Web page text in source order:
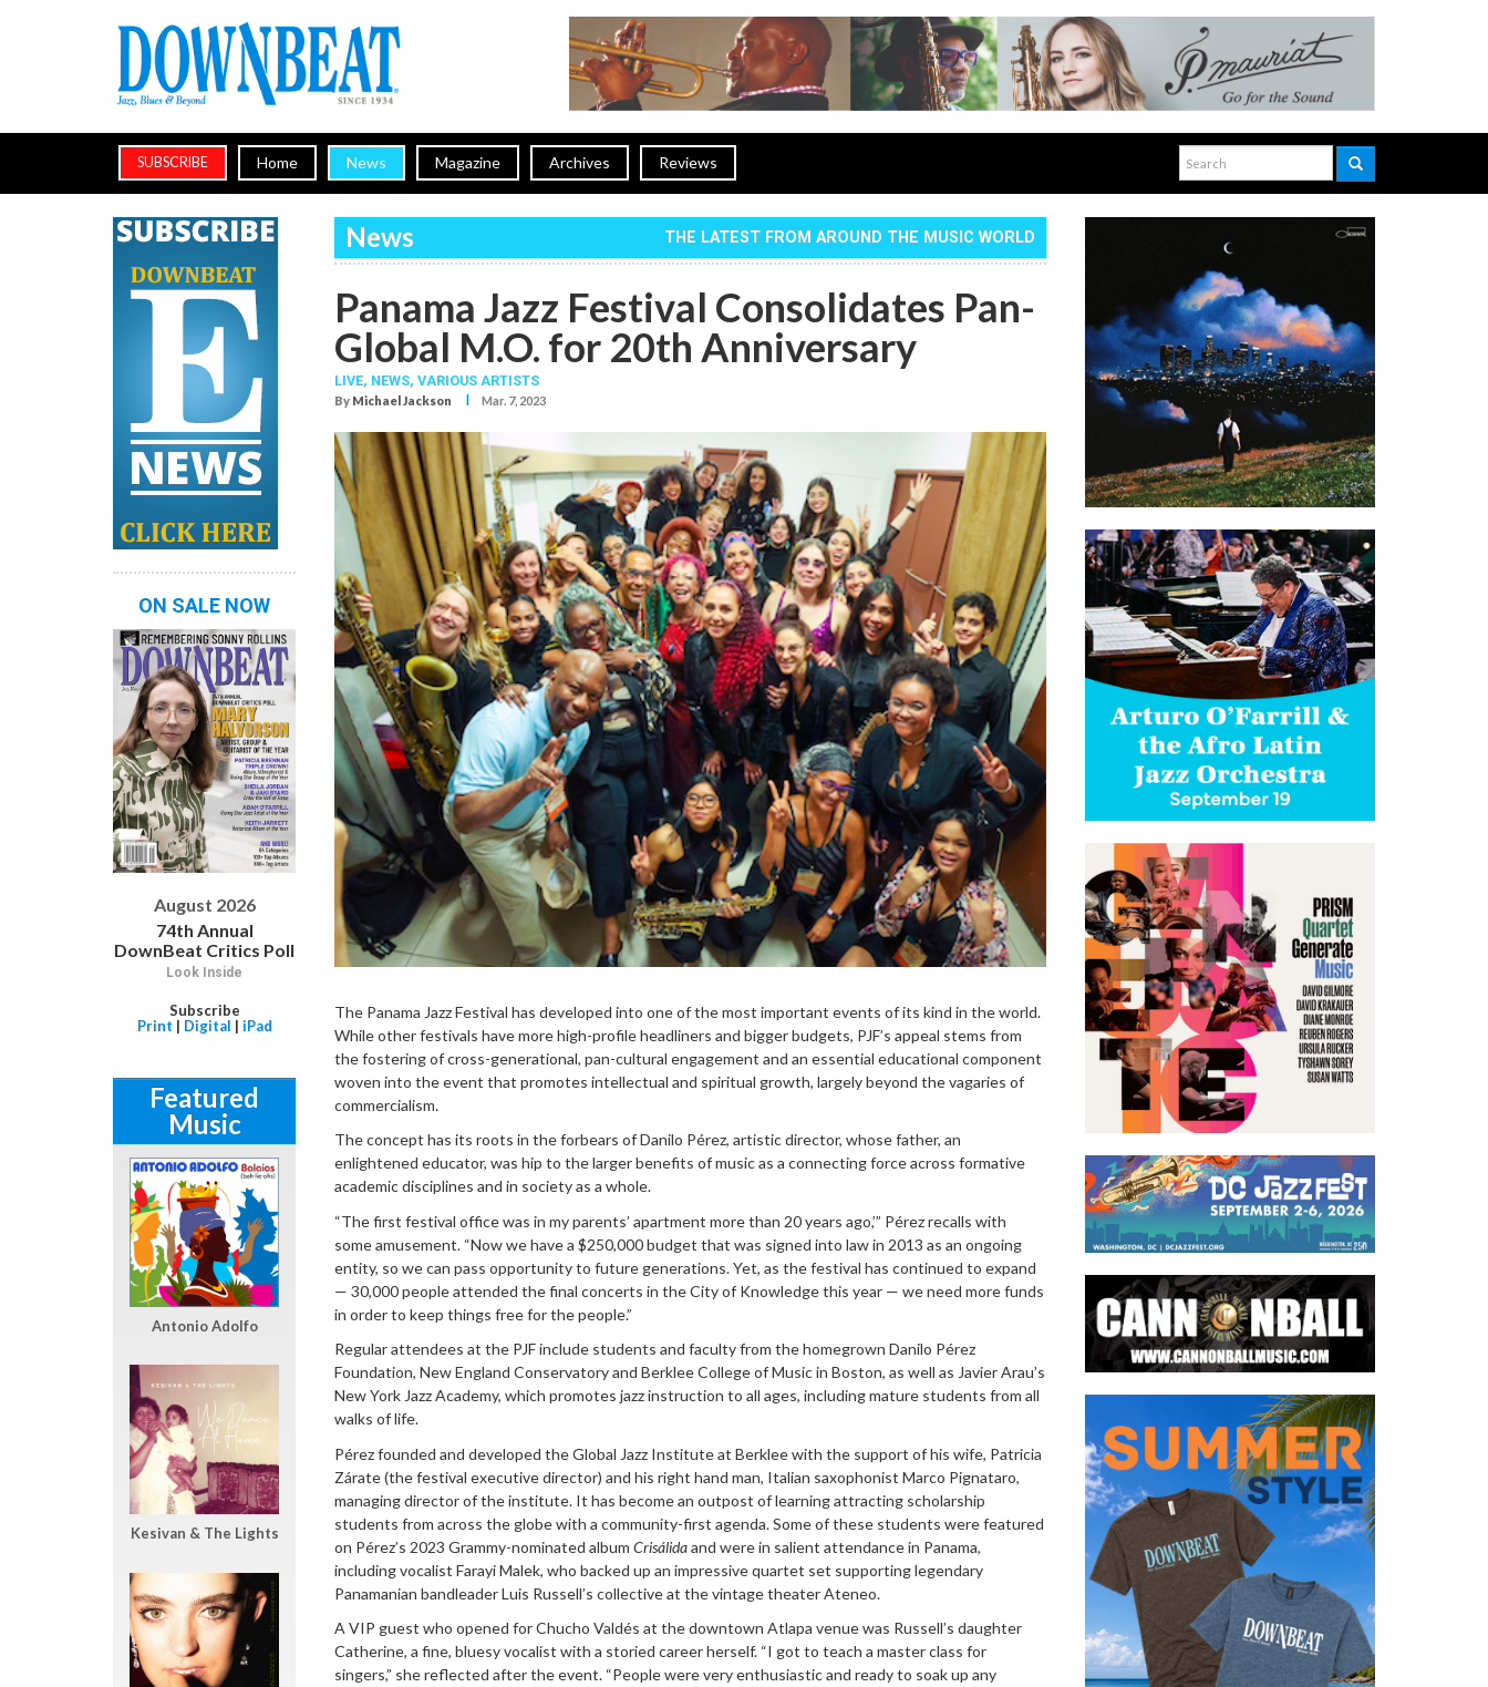
SUBSCRIBE Home News Magazine Archives Reviews
News THE LATEST FROM AROUND THE MUSIC WORLD
Panama Jazz Festival Consolidates Pan-
Global M.O. for 20th Anniversary
LIVE, NEWS, VARIOUS ARTISTS
By Michael Jackson I Mar. 7, 2023
The Panama Jazz Festival has developed into one of the most important events of its kind in the world.
While other festivals have more high-profile headliners and bigger budgets, PJF’s appeal stems from
the fostering of cross-generational, pan-cultural engagement and an essential educational component
woven into the event that promotes intellectual and spiritual growth, largely beyond the vagaries of
commercialism.
The concept has its roots in the forbears of Danilo Pérez, artistic director, whose father, an
enlightened educator, was hip to the larger benefits of music as a connecting force across formative
academic disciplines and in society as a whole.
“The first festival office was in my parents’ apartment more than 20 years ago,’” Pérez recalls with
some amusement. “Now we have a $250,000 budget that was signed into law in 2013 as an ongoing
entity, so we can pass opportunity to future generations. Yet, as the festival has continued to expand
— 30,000 people attended the final concerts in the City of Knowledge this year — we need more funds
in order to keep things free for the people.”
Regular attendees at the PJF include students and faculty from the homegrown Danilo Pérez
Foundation, New England Conservatory and Berklee College of Music in Boston, as well as Javier Arau’s
New York Jazz Academy, which promotes jazz instruction to all ages, including mature students from all
walks of life.
Pérez founded and developed the Global Jazz Institute at Berklee with the support of his wife, Patricia
Zárate (the festival executive director) and his right hand man, Italian saxophonist Marco Pignataro,
managing director of the institute. It has become an outpost of learning attracting scholarship
students from across the globe with a community-first agenda. Some of these students were featured
on Pérez’s 2023 Grammy-nominated album Crisálidaand were in salient attendance in Panama,
including vocalist Farayi Malek, who backed up an impressive quartet set supporting legendary
Panamanian bandleader Luis Russell’s collective at the vintage theater Ateneo.
A VIP guest who opened for Chucho Valdés at the downtown Atlapa venue was Russell’s daughter
Catherine, a fine, bluesy vocalist with a storied career herself. “I got to teach a master class for
singers,” she reflected after the event. “People were very enthusiastic and ready to soak up any
ON SALE NOW
August 2026
74th Annual
DownBeat Critics Poll
Look Inside
Subscribe
Print | Digital | iPad
Featured
Music
Antonio Adolfo
Kesivan & The Lights